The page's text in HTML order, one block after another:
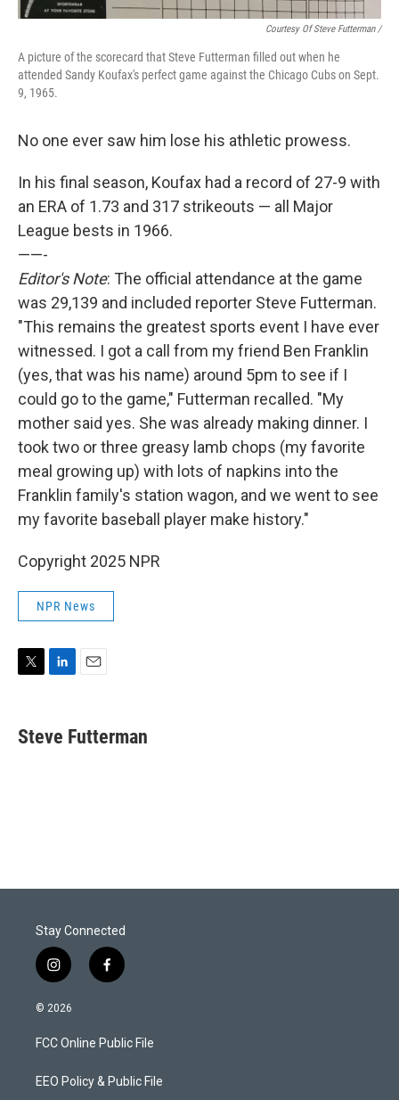
Courtesy Of Steve Futterman /
A picture of the scorecard that Steve Futterman filled out when he
attended Sandy Koufax's perfect game against the Chicago Cubs on Sept.
9, 1965.
No one ever saw him lose his athletic prowess.
In his final season, Koufax had a record of 27-9 with
an ERA of 1.73 and 317 strikeouts — all Major
League bests in 1966.
——-
Editor's Note: The official attendance at the game
was 29,139 and included reporter Steve Futterman.
"This remains the greatest sports event I have ever
witnessed. I got a call from my friend Ben Franklin
(yes, that was his name) around 5pm to see if I
could go to the game," Futterman recalled. "My
mother said yes. She was already making dinner. I
took two or three greasy lamb chops (my favorite
meal growing up) with lots of napkins into the
Franklin family's station wagon, and we went to see
my favorite baseball player make history."
Copyright 2025 NPR
NPR News
t
t
k
e
i
l
Steve Futterman
Stay Connected
i
n
s
a
g
a
f
a
b
o
k
© 2026
FCC Online Public File
EEO Policy & Public File